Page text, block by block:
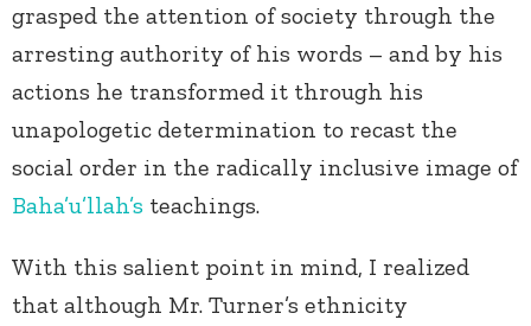
grasped the attention of society through the
arresting authority of his words – and by his
actions he transformed it through his
unapologetic determination to recast the
social order in the radically inclusive image of
Baha’u’llah’s teachings.
With this salient point in mind, I realized
that although Mr. Turner’s ethnicity